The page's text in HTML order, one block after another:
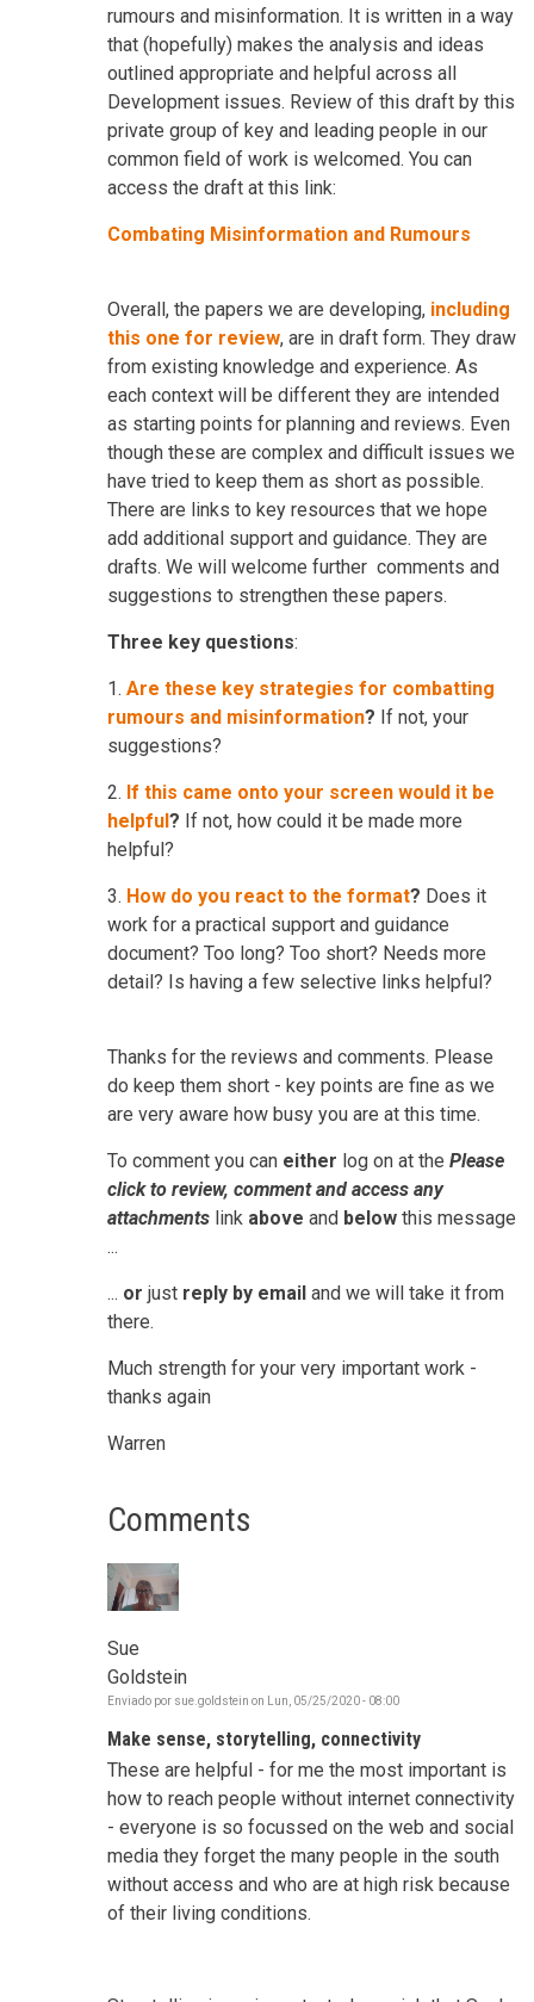
rumours and misinformation. It is written in a way
that (hopefully) makes the analysis and ideas
outlined appropriate and helpful across all
Development issues. Review of this draft by this
private group of key and leading people in our
common field of work is welcomed. You can
access the draft at this link:
Combating Misinformation and Rumours
Overall, the papers we are developing, including
this one for review, are in draft form. They draw
from existing knowledge and experience. As
each context will be different they are intended
as starting points for planning and reviews. Even
though these are complex and difficult issues we
have tried to keep them as short as possible.
There are links to key resources that we hope
add additional support and guidance. They are
drafts. We will welcome further comments and
suggestions to strengthen these papers.
Three key questions:
1. Are these key strategies for combatting
rumours and misinformation? If not, your
suggestions?
2. If this came onto your screen would it be
helpful? If not, how could it be made more
helpful?
3. How do you react to the format? Does it
work for a practical support and guidance
document? Too long? Too short? Needs more
detail? Is having a few selective links helpful?
Thanks for the reviews and comments. Please
do keep them short - key points are fine as we
are very aware how busy you are at this time.
To comment you can either log on at the Please
click to review, comment and access any
attachments link above and below this message
...
... or just reply by email and we will take it from
there.
Much strength for your very important work -
thanks again
Warren
Comments
Sue
Goldstein
Enviado por sue.goldstein on Lun, 05/25/2020 - 08:00
Make sense, storytelling, connectivity
These are helpful - for me the most important is
how to reach people without internet connectivity
- everyone is so focussed on the web and social
media they forget the many people in the south
without access and who are at high risk because
of their living conditions.